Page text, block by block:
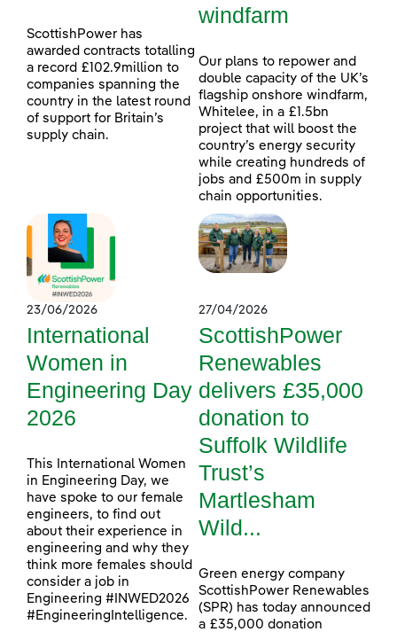
ScottishPower has
awarded contracts totalling
a record £102.9million to
companies spanning the
country in the latest round
of support for Britain’s
supply chain.
windfarm
Our plans to repower and
double capacity of the UK’s
flagship onshore windfarm,
Whitelee, in a £1.5bn
project that will boost the
country’s energy security
while creating hundreds of
jobs and £500m in supply
chain opportunities.
23/06/2026
International
Women in
Engineering Day
2026
This International Women
in Engineering Day, we
have spoke to our female
engineers, to find out
about their experience in
engineering and why they
think more females should
consider a job in
Engineering #INWED2026
#EngineeringIntelligence.
27/04/2026
ScottishPower
Renewables
delivers £35,000
donation to
Suffolk Wildlife
Trust’s
Martlesham
Wild...
Green energy company
ScottishPower Renewables
(SPR) has today announced
a £35,000 donation